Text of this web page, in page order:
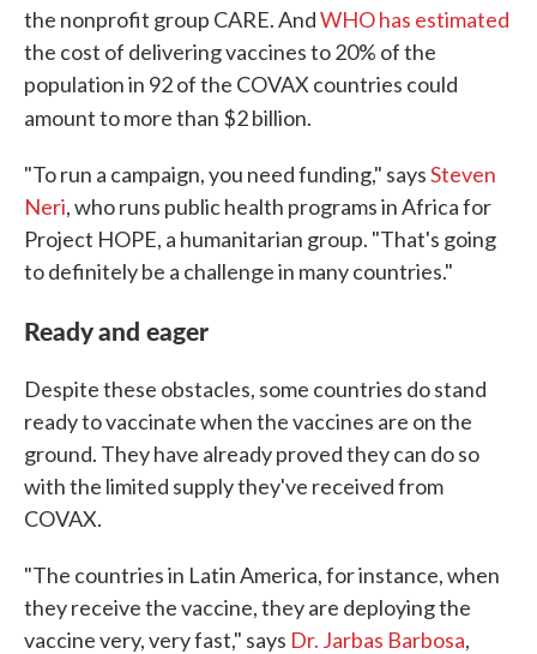
the nonprofit group CARE. AndWHO has estimated
the cost of delivering vaccines to 20% of the
population in 92 of the COVAX countries could
amount to more than $2 billion.
"To run a campaign, you need funding," saysSteven
Neri, who runs public health programs in Africa for
Project HOPE, a humanitarian group. "That's going
to definitely be a challenge in many countries."
Ready and eager
Despite these obstacles, some countries do stand
ready to vaccinate when the vaccines are on the
ground. They have already proved they can do so
with the limited supply they've received from
COVAX.
"The countries in Latin America, for instance, when
they receive the vaccine, they are deploying the
vaccine very, very fast," says Dr. Jarbas Barbosa,